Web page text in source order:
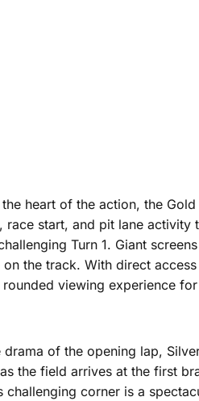
heart of the action, the
start, and pit lane
Turn 1. Giant
the track. With direct
viewing experience for
of the opening lap,
the field arrives at the first
corner is a